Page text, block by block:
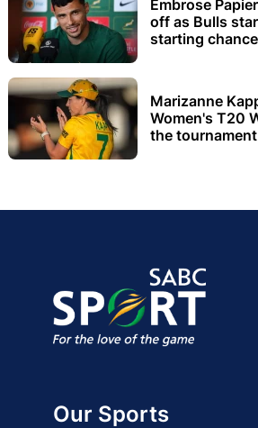
Embrose
off as Bulls
starting chance
Marizanne
Women's T20
the tournament
Our Sports